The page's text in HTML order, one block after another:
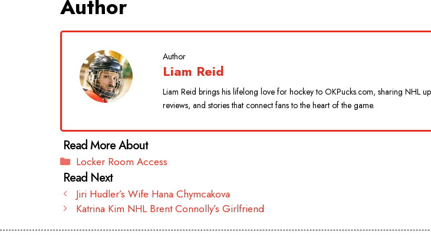
Author
Author
Liam Reid
Liam Reid brings his lifelong love for hockey to OKPucks.com, sharing NHL
reviews, and stories that connect fans to the heart of the game.
Categories
Locker Room Access
Jiri Hudler’s Wife Hana Chymcakova
Katrina Kim NHL Brent Connolly’s Girlfriend